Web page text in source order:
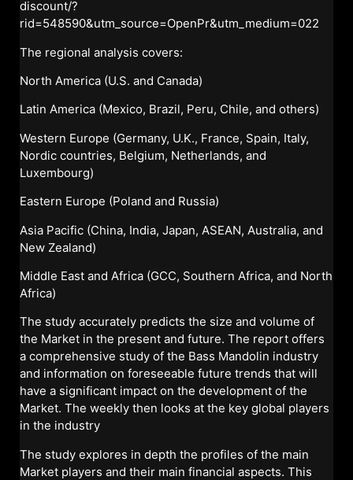
discount/?
rid=548590&utm_source=OpenPr&utm_medium=022
The regional analysis covers:
North America (U.S. and Canada)
Latin America (Mexico, Brazil, Peru, Chile, and others)
Western Europe (Germany, U.K., France, Spain, Italy,
Nordic countries, Belgium, Netherlands, and
Luxembourg)
Eastern Europe (Poland and Russia)
Asia Pacific (China, India, Japan, ASEAN, Australia, and
New Zealand)
Middle East and Africa (GCC, Southern Africa, and North
Africa)
The study accurately predicts the size and volume of
the Market in the present and future. The report offers
a comprehensive study of the Bass Mandolin industry
and information on foreseeable future trends that will
have a significant impact on the development of the
Market. The weekly then looks at the key global players
in the industry
The study explores in depth the profiles of the main
Market players and their main financial aspects. This